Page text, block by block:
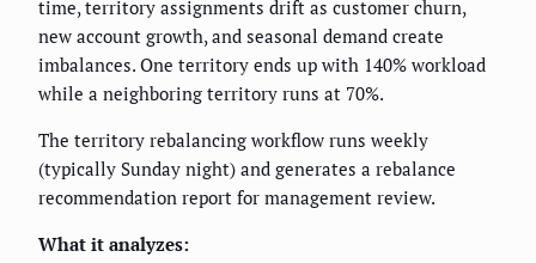
time, territory assignments drift as customer churn,
new account growth, and seasonal demand create
imbalances. One territory ends up with 140% workload
while a neighboring territory runs at 70%.
The territory rebalancing workflow runs weekly
(typically Sunday night) and generates a rebalance
recommendation report for management review.
What it analyzes: